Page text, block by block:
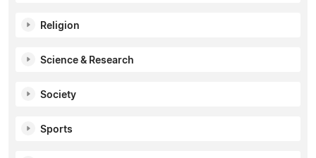
Religion
Science & Research
Society
Sports